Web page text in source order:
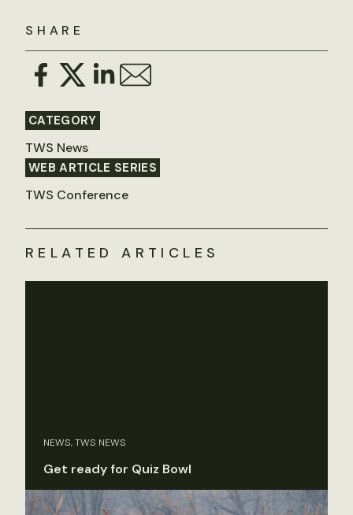
SHARE
CATEGORY
TWS News
WEB ARTICLE SERIES
TWS Conference
RELATED ARTICLES
NEWS, TWS NEWS
Get ready for Quiz Bowl